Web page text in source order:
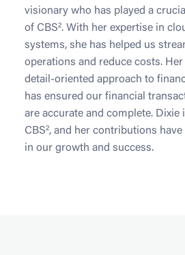
visionary who has played a
of CBS². With her expertise in
systems, she has helped us
operations and reduce costs.
detail-oriented approach to
has ensured our financial
are accurate and complete. Dixie
CBS², and her contributions
in our growth and success.